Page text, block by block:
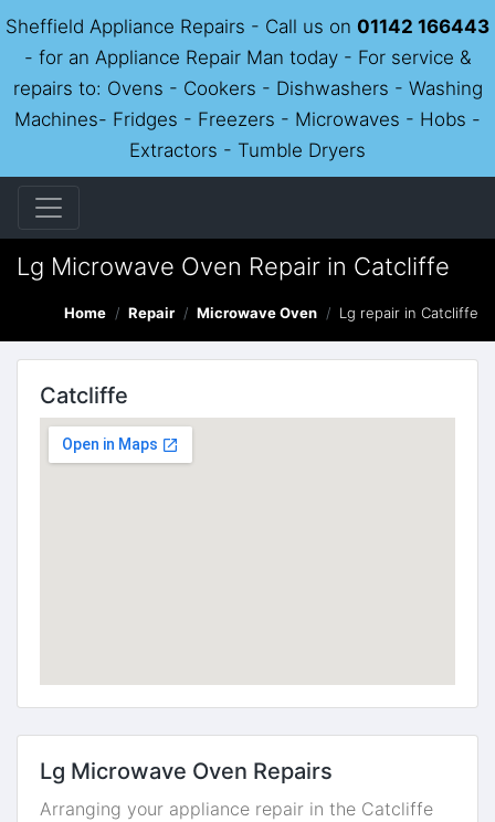
Sheffield Appliance Repairs - Call us on 01142 166443
- for an Appliance Repair Man today - For service &
repairs to: Ovens - Cookers - Dishwashers - Washing
Machines- Fridges - Freezers - Microwaves - Hobs -
Extractors - Tumble Dryers
Lg Microwave Oven Repair in Catcliffe
Home Repair Microwave Oven Lg repair in Catcliffe
Catcliffe
Lg Microwave Oven Repairs
Arranging your appliance repair in the Catcliffe